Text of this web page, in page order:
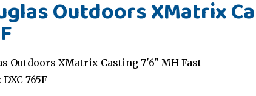
Outdoors XMatrix
Outdoors XMatrix Casting 7'6" MH Fast
765F